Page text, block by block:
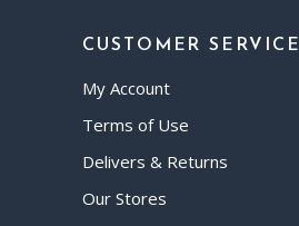
CUSTOMER SERVICE
My Account
Terms of Use
Delivers & Returns
Our Stores